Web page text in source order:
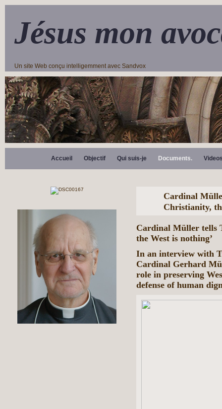
Jésus mon
Un site Web conçu intelligemment avec Sandvox
Accueil Objectif Qui suis-je Documents.
Cardinal
Christianity,
Cardinal Müller tells
the West is nothing’
In an interview with
Cardinal Gerhard
role in preserving
defense of human